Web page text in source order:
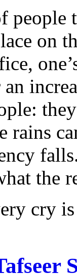
people
on
rains
the
cry